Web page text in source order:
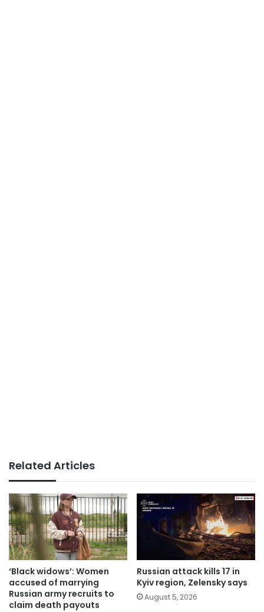
Related Articles
‘Black widows’: Women
accused of marrying
Russian army recruits to
claim death payouts
Russian attack kills 17 in
Kyiv region, Zelensky says
August 5, 2026